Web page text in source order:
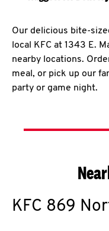
Our delicious bite-
local KFC at 1343 E.
nearby locations.
meal, or pick up our
party or game night.
KFC 869